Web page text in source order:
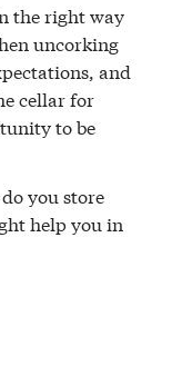
the right way
uncorking
and
cellar for
to be
you store
help you in